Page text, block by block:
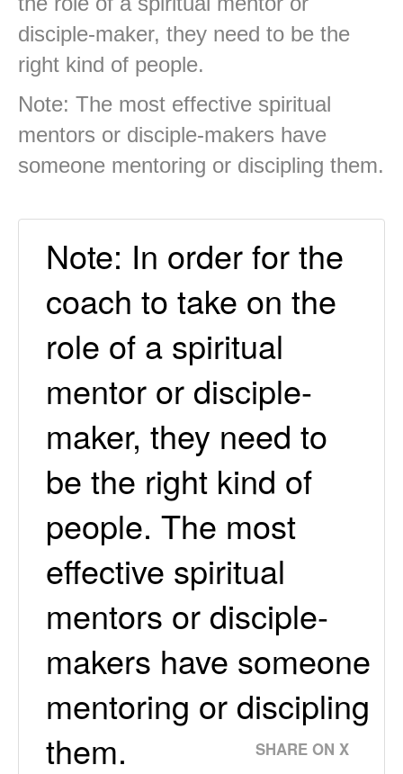
disciple-maker, they need to be the
right kind of people.
Note: The most effective spiritual
mentors or disciple-makers have
someone mentoring or discipling them.
Note: In order for the
coach to take on the
role of a spiritual
mentor or disciple-
maker, they need to
be the right kind of
people. The most
effective spiritual
mentors or disciple-
makers have someone
mentoring or discipling
them.
SHARE ON X